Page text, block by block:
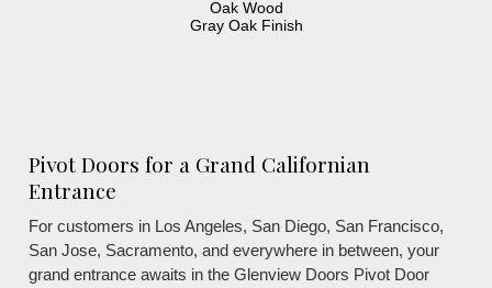
Oak Wood
Gray Oak Finish
Pivot Doors for a Grand Californian
Entrance
For customers in Los Angeles, San Diego, San Francisco,
San Jose, Sacramento, and everywhere in between, your
grand entrance awaits in the Glenview Doors Pivot Door